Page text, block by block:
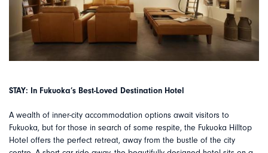
STAY: In Fukuoka’s Best-Loved Destination Hotel
A wealth of inner-city accommodation options await visitors to
Fukuoka, but for those in search of some respite, the Fukuoka Hilltop
Hotel offers the perfect retreat, away from the bustle of the city